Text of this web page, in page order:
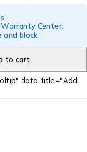
Center.
and block
to cart
data-title="Add